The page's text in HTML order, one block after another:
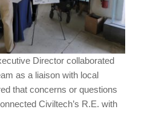
Director collaborated
as a liaison with local
that concerns or questions
Civiltech’s R.E. with